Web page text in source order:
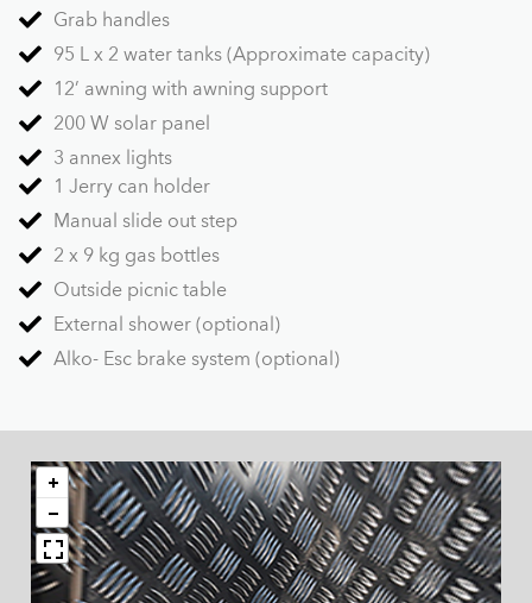
Grab handles
95 L x 2 water tanks (Approximate capacity)
12’ awning with awning support
200 W solar panel
3 annex lights
1 Jerry can holder
Manual slide out step
2 x 9 kg gas bottles
Outside picnic table
External shower (optional)
Alko- Esc brake system (optional)